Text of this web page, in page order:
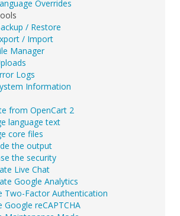
Overrides
/ Restore
/ Import
Manager
Logs
Information
from OpenCart 2
language text
core files
the output
the security
Live Chat
Google Analytics
Two-Factor Authentication
Google reCAPTCHA